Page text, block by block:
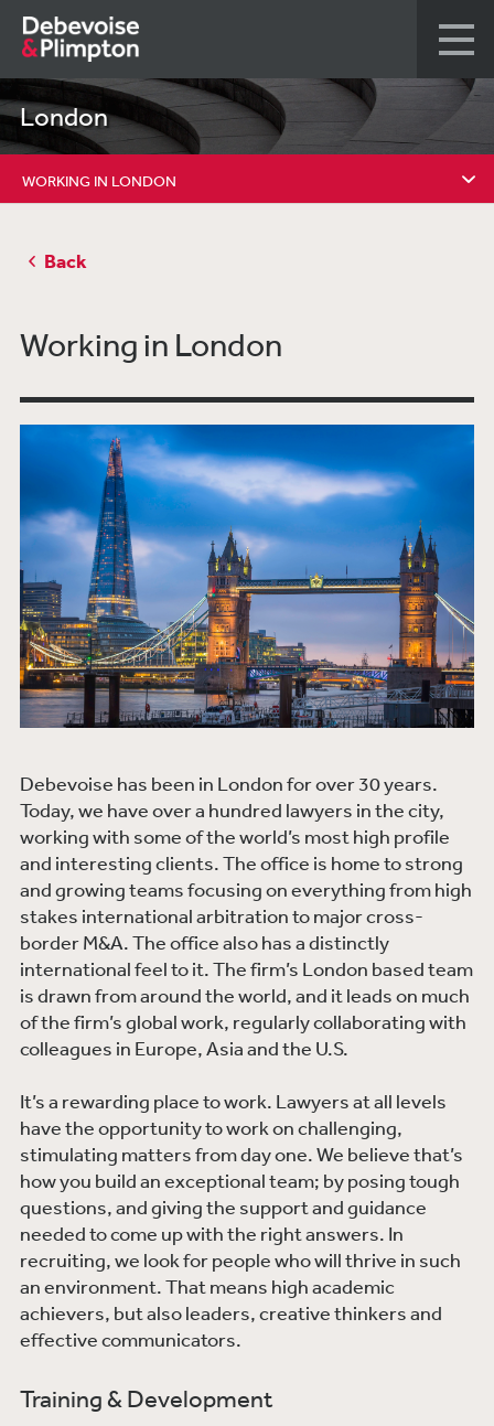
London
WORKING IN LONDON
GRADUATE RECRUITMENT
Back
Working in London
Debevoise has been in London for over 30 years.
Today, we have over a hundred lawyers in the city,
working with some of the world’s most high profile
and interesting clients. The office is home to strong
and growing teams focusing on everything from high
stakes international arbitration to major cross-
border M&A. The office also has a distinctly
international feel to it. The firm’s London based team
is drawn from around the world, and it leads on much
of the firm’s global work, regularly collaborating with
colleagues in Europe, Asia and the U.S.
It’s a rewarding place to work. Lawyers at all levels
have the opportunity to work on challenging,
stimulating matters from day one. We believe that’s
how you build an exceptional team; by posing tough
questions, and giving the support and guidance
needed to come up with the right answers. In
recruiting, we look for people who will thrive in such
an environment. That means high academic
achievers, but also leaders, creative thinkers and
effective communicators.
Training & Development